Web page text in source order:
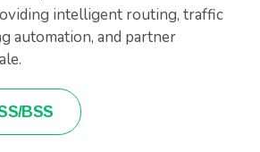
intelligent routing, traffic
automation, and partner
BSS